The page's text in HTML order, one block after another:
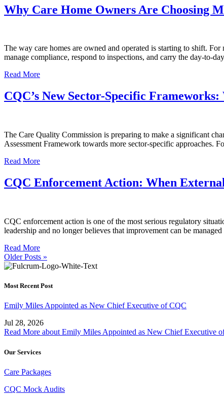
Why Care Home Owners Are Choosing
The way care homes are owned and operated is starting to shift.
manage compliance, respond to inspections, and carry the day-to-
Read More
CQC’s New Sector-Specific
The Care Quality Commission is preparing to make a significant
Assessment Framework towards more sector-specific
Read More
CQC Enforcement Action: When
CQC enforcement action is one of the most serious regulatory
leadership and no longer believes that improvement can be
Read More
Older Posts »
Most Recent Post
Emily Miles Appointed as New Chief Executive of CQC
Jul 28, 2026
Read More about Emily Miles Appointed as New Chief Executive
Our Services
Care Packages
CQC Mock Audits